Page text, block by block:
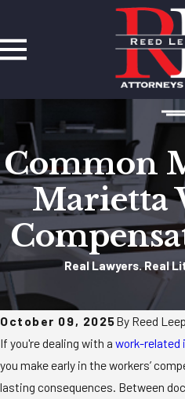
Common
Marietta
Real Lawyers. Real
October 09, 2025By Reed
If you're dealing with a work-related
you make early in the workers’
lasting consequences. Between